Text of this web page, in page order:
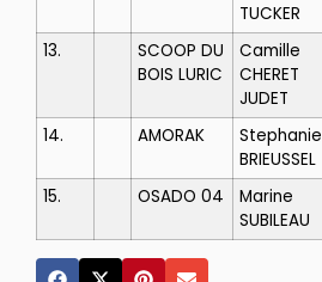
TUCKER
13.
SCOOP DU
BOIS LURIC
Camille
CHERET
JUDET
14. AMORAK
Stephanie
BRIEUSSEL
15.
OSADO 04
Marine
SUBILEAU